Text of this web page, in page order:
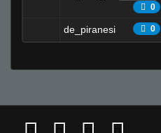
0
de_piranesi 0